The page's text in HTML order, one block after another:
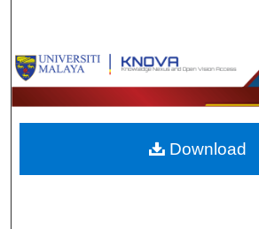
Browse
My Account
About
Download